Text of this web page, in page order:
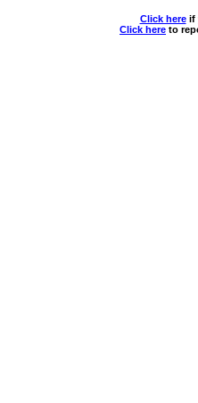
Click hereif
Click here to